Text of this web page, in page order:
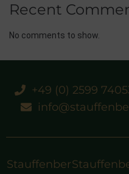
Recent
No comments to show.
+49 (0) 2599
Stauffenber